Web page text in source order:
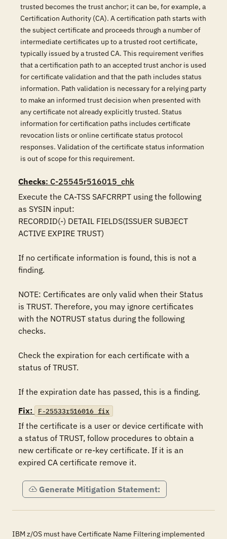
trusted becomes the trust anchor; it can be, for example, a
Certification Authority (CA). A certification path starts with
the subject certificate and proceeds through a number of
intermediate certificates up to a trusted root certificate,
typically issued by a trusted CA. This requirement verifies
that a certification path to an accepted trust anchor is used
for certificate validation and that the path includes status
information. Path validation is necessary for a relying party
to make an informed trust decision when presented with
any certificate not already explicitly trusted. Status
information for certification paths includes certificate
revocation lists or online certificate status protocol
responses. Validation of the certificate status information
is out of scope for this requirement.
Checks: C-25545r516015_chk
Execute the CA-TSS SAFCRRPT using the following
as SYSIN input:
RECORDID(-) DETAIL FIELDS(ISSUER SUBJECT
ACTIVE EXPIRE TRUST)
If no certificate information is found, this is not a
finding.
NOTE: Certificates are only valid when their Status
is TRUST. Therefore, you may ignore certificates
with the NOTRUST status during the following
checks.
Check the expiration for each certificate with a
status of TRUST.
If the expiration date has passed, this is a finding.
Fix:
F-25533r516016_fix
If the certificate is a user or device certificate with
a status of TRUST, follow procedures to obtain a
new certificate or re-key certificate. If it is an
expired CA certificate remove it.
Generate Mitigation Statement:
IBM z/OS must have Certificate Name Filtering implemented